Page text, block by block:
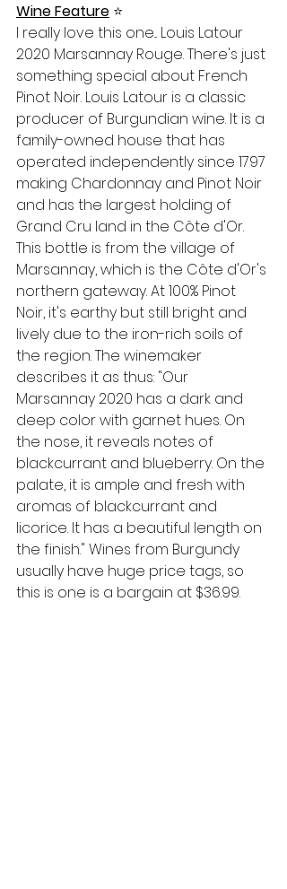
Wine Feature ⭐️
I really love this one... Louis Latour
2020 Marsannay Rouge. There's just
something special about French
Pinot Noir. Louis Latour is a classic
producer of Burgundian wine. It is a
family-owned house that has
operated independently since 1797
making Chardonnay and Pinot Noir
and has the largest holding of
Grand Cru land in the Côte d'Or.
This bottle is from the village of
Marsannay, which is the Côte d'Or's
northern gateway. At 100% Pinot
Noir, it's earthy but still bright and
lively due to the iron-rich soils of
the region. The winemaker
describes it as thus: "Our
Marsannay 2020 has a dark and
deep color with garnet hues. On
the nose, it reveals notes of
blackcurrant and blueberry. On the
palate, it is ample and fresh with
aromas of blackcurrant and
licorice. It has a beautiful length on
the finish." Wines from Burgundy
usually have huge price tags, so
this is one is a bargain at $36.99.